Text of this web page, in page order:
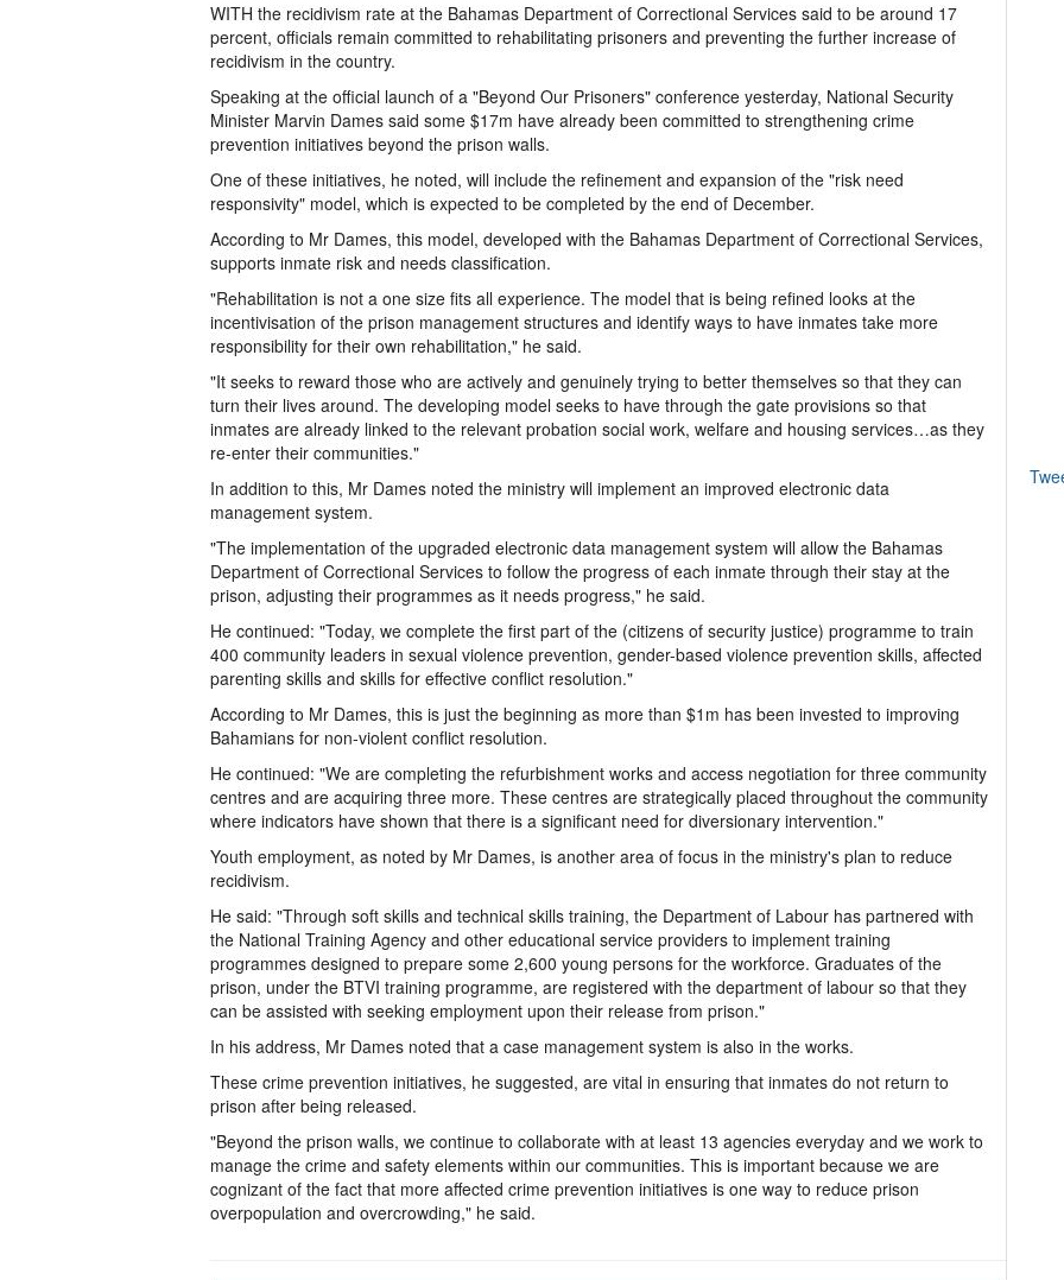
WITH the recidivism rate at the Bahamas Department of Correctional Services said to be around 17
percent, officials remain committed to rehabilitating prisoners and preventing the further increase of
recidivism in the country.
Speaking at the official launch of a "Beyond Our Prisoners" conference yesterday, National Security
Minister Marvin Dames said some $17m have already been committed to strengthening crime
prevention initiatives beyond the prison walls.
One of these initiatives, he noted, will include the refinement and expansion of the "risk need
responsivity" model, which is expected to be completed by the end of December.
According to Mr Dames, this model, developed with the Bahamas Department of Correctional Services,
supports inmate risk and needs classification.
"Rehabilitation is not a one size fits all experience. The model that is being refined looks at the
incentivisation of the prison management structures and identify ways to have inmates take more
responsibility for their own rehabilitation," he said.
"It seeks to reward those who are actively and genuinely trying to better themselves so that they can
turn their lives around. The developing model seeks to have through the gate provisions so that
inmates are already linked to the relevant probation social work, welfare and housing services…as they
re-enter their communities."
In addition to this, Mr Dames noted the ministry will implement an improved electronic data
management system.
"The implementation of the upgraded electronic data management system will allow the Bahamas
Department of Correctional Services to follow the progress of each inmate through their stay at the
prison, adjusting their programmes as it needs progress," he said.
He continued: "Today, we complete the first part of the (citizens of security justice) programme to train
400 community leaders in sexual violence prevention, gender-based violence prevention skills, affected
parenting skills and skills for effective conflict resolution."
According to Mr Dames, this is just the beginning as more than $1m has been invested to improving
Bahamians for non-violent conflict resolution.
He continued: "We are completing the refurbishment works and access negotiation for three community
centres and are acquiring three more. These centres are strategically placed throughout the community
where indicators have shown that there is a significant need for diversionary intervention."
Youth employment, as noted by Mr Dames, is another area of focus in the ministry's plan to reduce
recidivism.
He said: "Through soft skills and technical skills training, the Department of Labour has partnered with
the National Training Agency and other educational service providers to implement training
programmes designed to prepare some 2,600 young persons for the workforce. Graduates of the
prison, under the BTVI training programme, are registered with the department of labour so that they
can be assisted with seeking employment upon their release from prison."
In his address, Mr Dames noted that a case management system is also in the works.
These crime prevention initiatives, he suggested, are vital in ensuring that inmates do not return to
prison after being released.
"Beyond the prison walls, we continue to collaborate with at least 13 agencies everyday and we work to
manage the crime and safety elements within our communities. This is important because we are
cognizant of the fact that more affected crime prevention initiatives is one way to reduce prison
overpopulation and overcrowding," he said.